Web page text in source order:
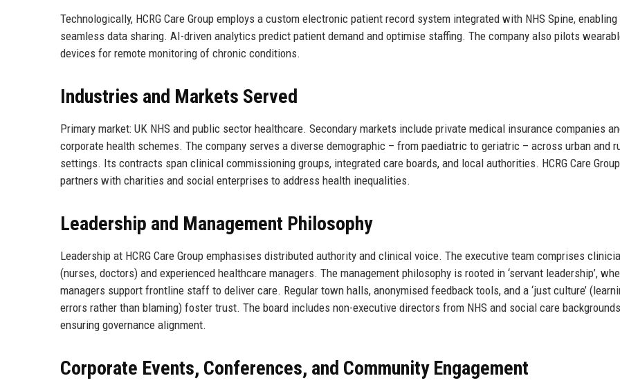
Technologically, HCRG Care Group employs a custom electronic patient record system integrated with NHS Spine, enabling
seamless data sharing. AI-driven analytics predict patient demand and optimise staffing. The company also pilots
devices for remote monitoring of chronic conditions.
Industries and Markets Served
Primary market: UK NHS and public sector healthcare. Secondary markets include private medical insurance companies
corporate health schemes. The company serves a diverse demographic – from paediatric to geriatric – across urban and
settings. Its contracts span clinical commissioning groups, integrated care boards, and local authorities. HCRG Care
partners with charities and social enterprises to address health inequalities.
Leadership and Management Philosophy
Leadership at HCRG Care Group emphasises distributed authority and clinical voice. The executive team comprises
(nurses, doctors) and experienced healthcare managers. The management philosophy is rooted in ‘servant leadership’,
managers support frontline staff to deliver care. Regular town halls, anonymised feedback tools, and a ‘just culture’
errors rather than blaming) foster trust. The board includes non-executive directors from NHS and social care
ensuring governance alignment.
Corporate Events, Conferences, and Community Engagement